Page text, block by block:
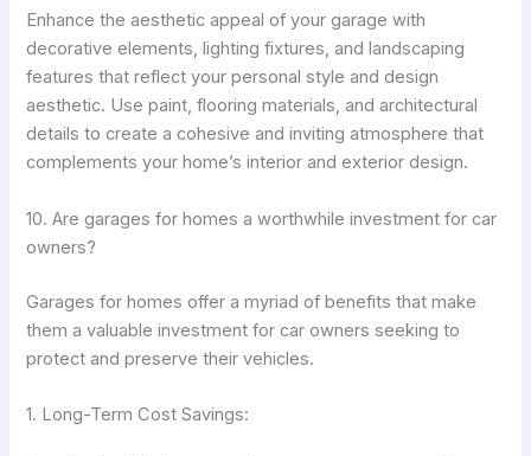
Enhance the aesthetic appeal of your garage with
decorative elements, lighting fixtures, and landscaping
features that reflect your personal style and design
aesthetic. Use paint, flooring materials, and architectural
details to create a cohesive and inviting atmosphere that
complements your home’s interior and exterior design.
10. Are garages for homes a worthwhile investment for car
owners?
Garages for homes offer a myriad of benefits that make
them a valuable investment for car owners seeking to
protect and preserve their vehicles.
1. Long-Term Cost Savings: